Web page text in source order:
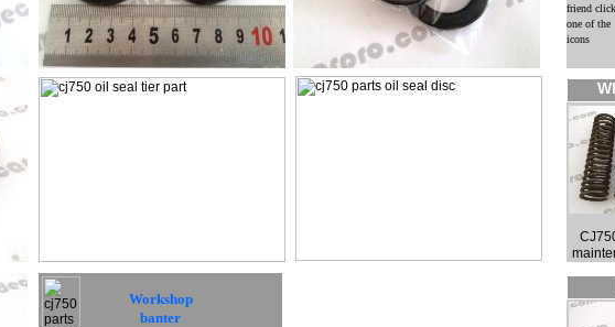
friend click
one of the
icons
Workshop
banter